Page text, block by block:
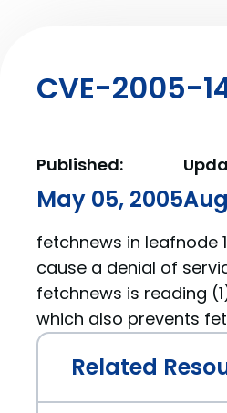
CVE-2005-
Published:
May 05, 2005
fetchnews in leafnode
cause a denial of
fetchnews is reading
which also prevents
Related